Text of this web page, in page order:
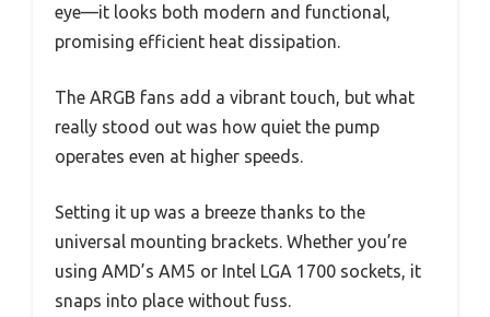
eye—it looks both modern and functional,
promising efficient heat dissipation.
The ARGB fans add a vibrant touch, but what
really stood out was how quiet the pump
operates even at higher speeds.
Setting it up was a breeze thanks to the
universal mounting brackets. Whether you’re
using AMD’s AM5 or Intel LGA 1700 sockets, it
snaps into place without fuss.